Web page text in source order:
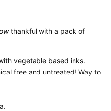
thankful with a pack of
vegetable based inks.
free and untreated! Way to